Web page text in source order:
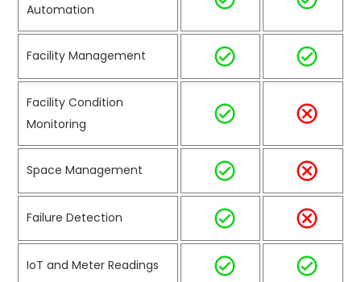
Automation
Facility Management
Facility Condition
Monitoring
Space Management
Failure Detection
IoT and Meter Readings